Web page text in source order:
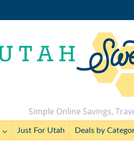
Simple Online Savings,
Just For Utah Deals by